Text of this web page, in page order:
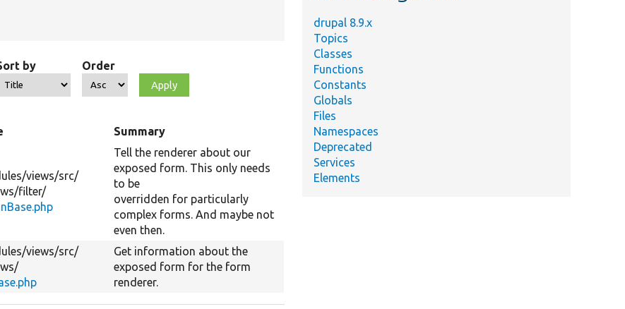
by Order
Summary
views/src/
filter/
Tell the renderer about our
exposed form. This only needs
to be
overridden for particularly
complex forms. And maybe not
even then.
views/src/
Get information about the
exposed form for the form
renderer.
drupal 8.9.x
Topics
Classes
Functions
Constants
Globals
Files
Namespaces
Deprecated
Services
Elements